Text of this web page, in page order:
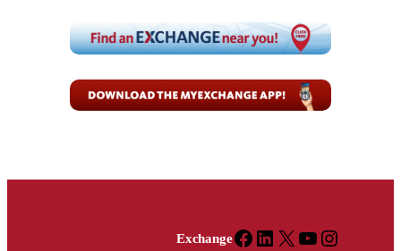
ExchangeFacebook LinkedIn X YouTube Instagram